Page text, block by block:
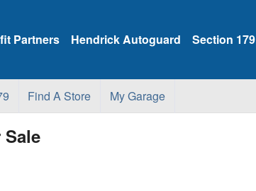
Partners Hendrick Autoguard Section 179
Find A Store My Garage
Sale